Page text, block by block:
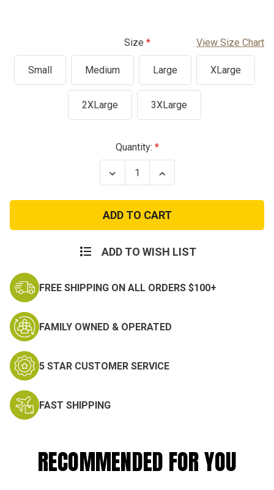
Size View Size Chart
Small Medium Large XLarge
2XLarge 3XLarge
Quantity:
Decrease
Quantity
Vintage
Vietnam
Era
Tiger
Fatigue
Increase
Quantity
Vintage
Vietnam
Era
Tiger
Fatigue
ADD TO WISH LIST
FREE SHIPPING ON ALL ORDERS $100+
FAMILY OWNED & OPERATED
5 STAR CUSTOMER SERVICE
FAST SHIPPING
RECOMMENDED FOR YOU